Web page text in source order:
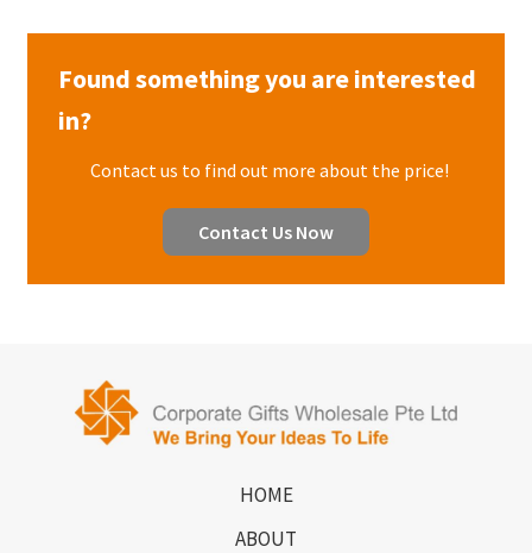
Found something you are interested
in?
Contact us to find out more about the price!
Contact Us Now
HOME
ABOUT